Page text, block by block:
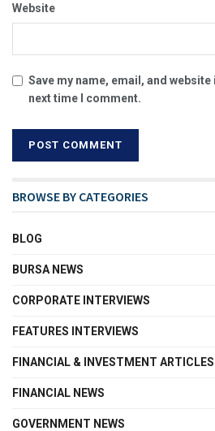
Website
Save my name, email, and
next time I comment.
BROWSE BY CATEGORIES
BLOG
BURSA NEWS
CORPORATE INTERVIEWS
FEATURES INTERVIEWS
FINANCIAL & INVESTMENT ARTICLES
FINANCIAL NEWS
GOVERNMENT NEWS